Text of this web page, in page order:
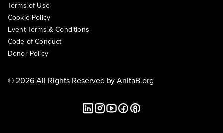
Terms of Use
Cookie Policy
Event Terms & Conditions
Code of Conduct
Donor Policy
© 2026 All Rights Reserved byAnitaB.org